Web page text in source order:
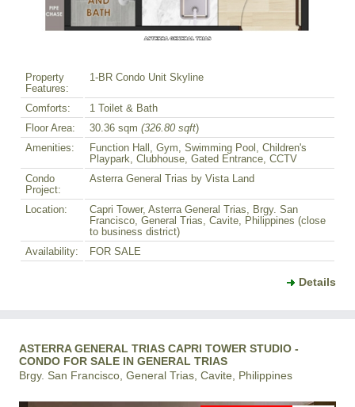
Property
Features:
1-BR Condo Unit Skyline
Comforts:
1 Toilet & Bath
Floor Area:
30.36 sqm (326.80 sqft)
Amenities:
Function Hall, Gym, Swimming Pool, Children's
Playpark, Clubhouse, Gated Entrance, CCTV
Condo
Project:
Asterra General Trias by Vista Land
Location:
Capri Tower, Asterra General Trias, Brgy. San
Francisco, General Trias, Cavite, Philippines (close
to business district)
Availability:
FOR SALE
Details
ASTERRA GENERAL TRIAS CAPRI TOWER STUDIO -
CONDO FOR SALE IN GENERAL TRIAS
Brgy. San Francisco, General Trias, Cavite, Philippines